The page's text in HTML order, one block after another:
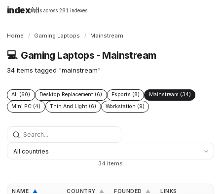
indexAll
16,198 brands across 281 indexes
Home / Gaming Laptops / Mainstream
💻 Gaming Laptops - Mainstream
34 items tagged "mainstream"
All (60) Desktop Replacement (6) Esports (8)
Mainstream (34)
Mini PC (4)
Thin And Light (6) Workstation (9)
34 items
NAME ▲ COUNTRY ▲ FOUNDED ▲ LINKS